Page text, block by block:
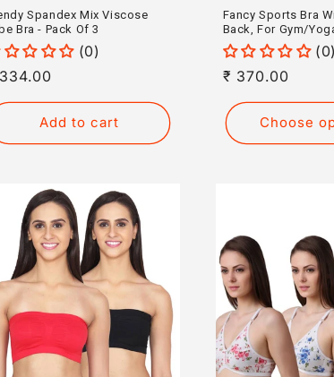
Spandex Mix Viscose
Bra - Pack Of 3
(0)
Add to cart
Fancy Sports Bra
Back, For Gym/
(0)
Regular
price
₹ 370.00
Choose